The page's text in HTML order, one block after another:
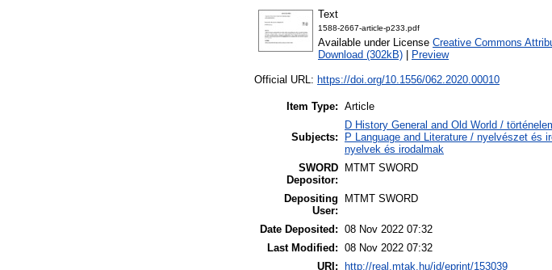
Text
1588-2667-article-p233.pdf
Available under License Creative Commons
Download (302kB)
Preview
Official URL: https://doi.org/10.1556/062.2020.00010
Item Type: Article
Subjects:
D History General and Old World /
P Language and Literature / nyelvészet és
nyelvek és irodalmak
SWORD
Depositor:
MTMT SWORD
Depositing
User:
MTMT SWORD
Date Deposited: 08 Nov 2022 07:32
Last Modified: 08 Nov 2022 07:32
URI:
http://real.mtak.hu/id/eprint/153039